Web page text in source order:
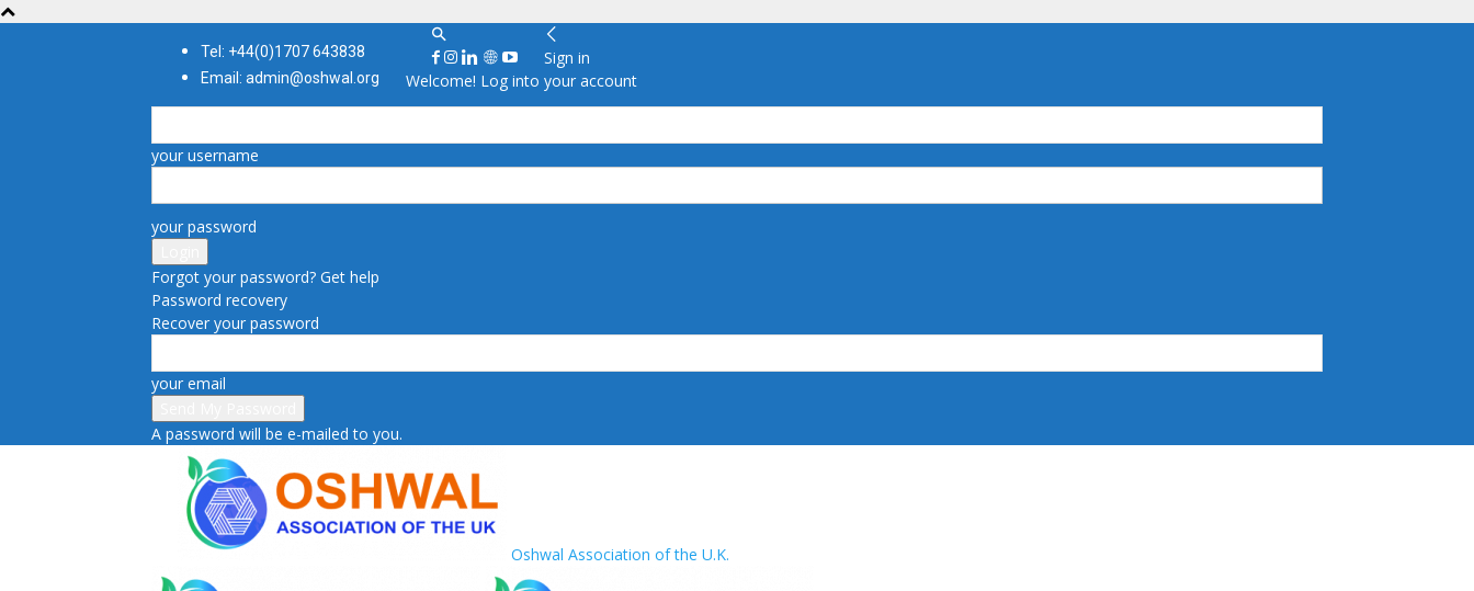
Tel: +44(0)1707 643838
Email: admin@oshwal.org
Sign in
Welcome! Log into your account
your username
your password
Forgot your password? Get help
Password recovery
Recover your password
your email
A password will be e-mailed to you.
Oshwal Association of the U.K.